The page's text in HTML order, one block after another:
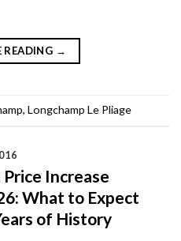
READING →
, Longchamp Le Pliage
Increase
What to Expect
of History